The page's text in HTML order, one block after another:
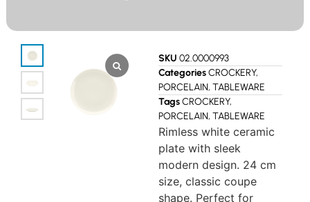
SKU 02.0000993
CategoriesCROCKERY,
PORCELAIN, TABLEWARE
TagsCROCKERY,
PORCELAIN, TABLEWARE
Rimless white ceramic
plate with sleek
modern design. 24 cm
size, classic coupe
shape. Perfect for